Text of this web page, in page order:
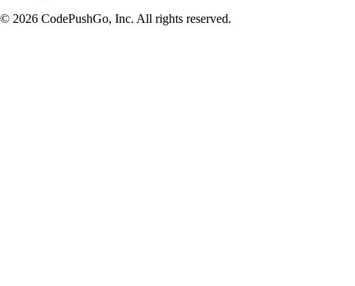
© 2026 CodePushGo, Inc. All rights reserved.